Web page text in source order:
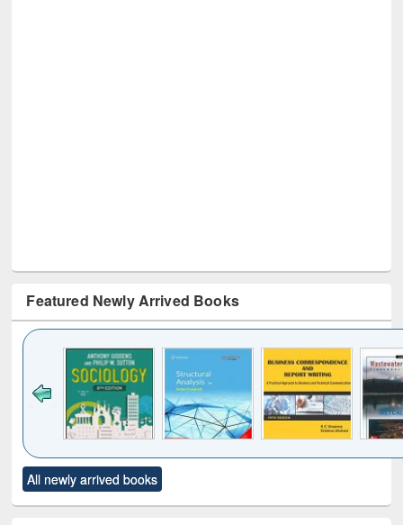
Featured Newly Arrived Books
to see
content):
Title (Click to see
original content):
All newly arrived books